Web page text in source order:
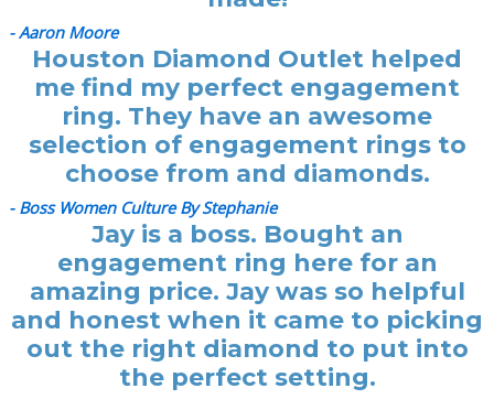
- Aaron Moore
Houston Diamond Outlet helped
me find my perfect engagement
ring. They have an awesome
selection of engagement rings to
choose from and diamonds.
- Boss Women Culture By Stephanie
Jay is a boss. Bought an
engagement ring here for an
amazing price. Jay was so helpful
and honest when it came to picking
out the right diamond to put into
the perfect setting.